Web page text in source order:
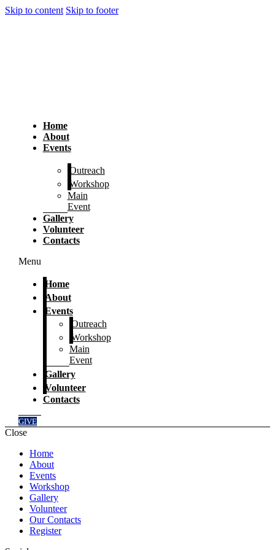
Skip to content Skip to footer
Home
About
Events
Outreach
Workshop
Main
Event
Gallery
Volunteer
Contacts
Menu
Home
About
Events
Outreach
Workshop
Main
Event
Gallery
Volunteer
Contacts
GIVE
Close
Home
About
Events
Workshop
Gallery
Volunteer
Our Contacts
Register